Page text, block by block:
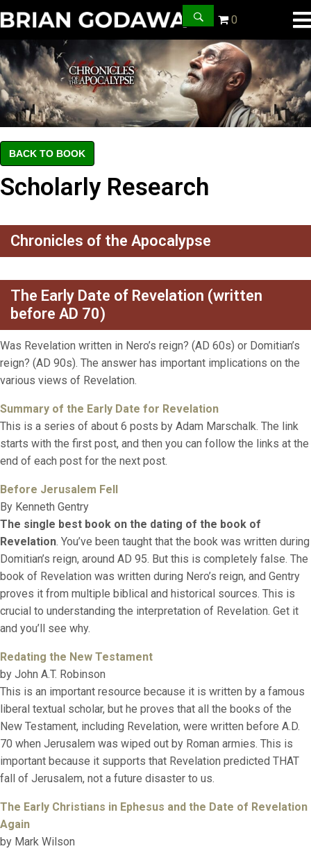
0
BACK TO BOOK
Scholarly Research
Chronicles of the Apocalypse
The Early Date of Revelation (written
before AD 70)
Was Revelation written in Nero’s reign? (AD 60s) or Domitian’s
reign? (AD 90s). The answer has important implications on the
various views of Revelation.
Summary of the Early Date for Revelation
This is a series of about 6 posts by Adam Marschalk. The link
starts with the first post, and then you can follow the links at the
end of each post for the next post.
Before Jerusalem Fell
By Kenneth Gentry
The single best book on the dating of the book of
Revelation. You’ve been taught that the book was written during
Domitian’s reign, around AD 95. But this is completely false. The
book of Revelation was written during Nero’s reign, and Gentry
proves it from multiple biblical and historical sources. This is
crucial to understanding the interpretation of Revelation. Get it
and you’ll see why.
Redating the New Testament
by John A.T. Robinson
This is an important resource because it is written by a famous
liberal textual scholar, but he proves that all the books of the
New Testament, including Revelation, were written before A.D.
70 when Jerusalem was wiped out by Roman armies. This is
important because it supports that Revelation predicted THAT
fall of Jerusalem, not a future disaster to us.
The Early Christians in Ephesus and the Date of Revelation
Again
by Mark Wilson